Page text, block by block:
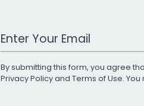
Work Email Address
By submitting this form, you agree
Privacy Policyand Terms of Use.